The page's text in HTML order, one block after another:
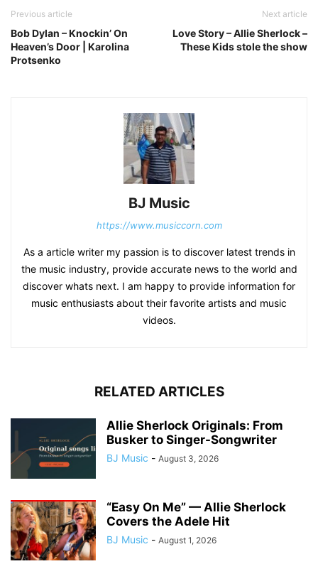
Previous article
Bob Dylan – Knockin’ On
Heaven’s Door | Karolina
Protsenko
Next article
Love Story – Allie Sherlock –
These Kids stole the show
BJ Music
https://www.musiccorn.com
As a article writer my passion is to discover latest trends in
the music industry, provide accurate news to the world and
discover whats next. I am happy to provide information for
music enthusiasts about their favorite artists and music
videos.
RELATED ARTICLES
Allie Sherlock Originals: From
Busker to Singer-Songwriter
BJ Music - August 3, 2026
“Easy On Me” — Allie Sherlock
Covers the Adele Hit
BJ Music - August 1, 2026